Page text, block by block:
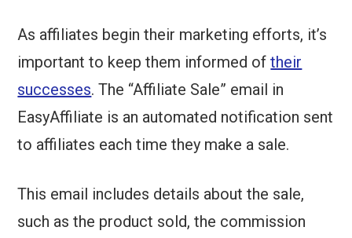
As affiliates begin their marketing efforts, it’s
important to keep them informed oftheir
successes. The “Affiliate Sale” email in
EasyAffiliate is an automated notification sent
to affiliates each time they make a sale.
This email includes details about the sale,
such as the product sold, the commission